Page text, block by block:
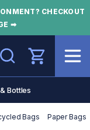
CHECKOUT
➡
Search
Bottles
Bags Paper Bags